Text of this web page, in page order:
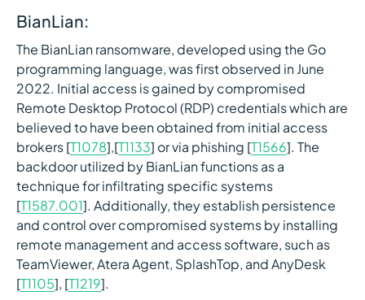
BianLian:
The BianLian ransomware, developed using the Go
programming language, was first observed in June
2022. Initial access is gained by compromised
Remote Desktop Protocol (RDP) credentials which are
believed to have been obtained from initial access
brokers [T1078],[T1133] or via phishing [T1566]. The
backdoor utilized by BianLian functions as a
technique for infiltrating specific systems
[T1587.001]. Additionally, they establish persistence
and control over compromised systems by installing
remote management and access software, such as
TeamViewer, Atera Agent, SplashTop, and AnyDesk
[T1105], [T1219].